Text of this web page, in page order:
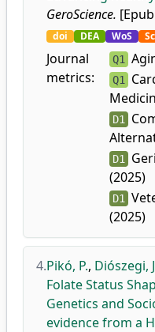
GeroScience.
doi DEA WoS
Journal
metrics:
Q1
Q1
D1
D1
(2025)
D1
(2025)
4.Pikó, P., Diószegi,
Folate Status
Genetics and
evidence from a